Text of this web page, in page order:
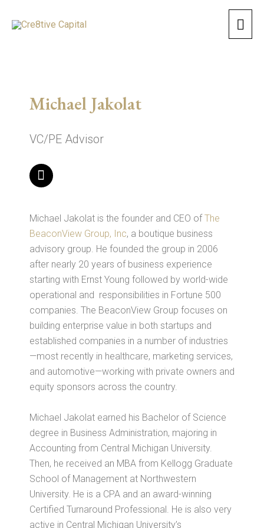
Michael Jakolat
VC/PE Advisor
L
i
n
e
d
i
n
Michael Jakolat is the founder and CEO ofThe
BeaconView Group, Inc, a boutique business
advisory group. He founded the group in 2006
after nearly 20 years of business experience
starting with Ernst Young followed by world-wide
operational and responsibilities in Fortune 500
companies. The BeaconView Group focuses on
building enterprise value in both startups and
established companies in a number of industries
—most recently in healthcare, marketing services,
and automotive—working with private owners and
equity sponsors across the country.
Michael Jakolat earned his Bachelor of Science
degree in Business Administration, majoring in
Accounting from Central Michigan University.
Then, he received an MBA from Kellogg Graduate
School of Management at Northwestern
University. He is a CPA and an award-winning
Certified Turnaround Professional. He is also very
active in Central Michigan University’s